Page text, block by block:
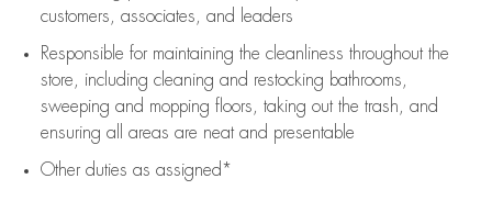
customers, associates, and leaders
Responsible for maintaining the cleanliness throughout the
store, including cleaning and restocking bathrooms,
sweeping and mopping floors, taking out the trash, and
ensuring all areas are neat and presentable
Other duties as assigned*